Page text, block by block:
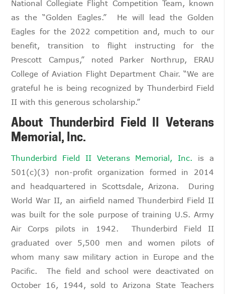
National Collegiate Flight Competition Team, known
as the “Golden Eagles.” He will lead the Golden
Eagles for the 2022 competition and, much to our
benefit, transition to flight instructing for the
Prescott Campus,” noted Parker Northrup, ERAU
College of Aviation Flight Department Chair. “We are
grateful he is being recognized by Thunderbird Field
II with this generous scholarship.”
About Thunderbird Field II Veterans
Memorial, Inc.
Thunderbird Field II Veterans Memorial, Inc. is a
501(c)(3) non-profit organization formed in 2014
and headquartered in Scottsdale, Arizona. During
World War II, an airfield named Thunderbird Field II
was built for the sole purpose of training U.S. Army
Air Corps pilots in 1942. Thunderbird Field II
graduated over 5,500 men and women pilots of
whom many saw military action in Europe and the
Pacific. The field and school were deactivated on
October 16, 1944, sold to Arizona State Teachers